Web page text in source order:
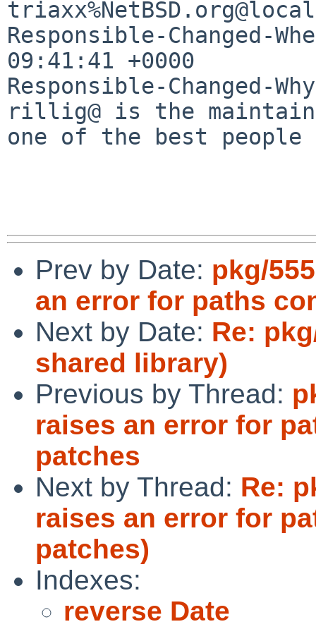
Responsible-Changed-
09:41:41 +0000
Responsible-Changed-
rillig@ is the
one of the best
Prev by Date: pkg/
an error for paths
Next by Date: Re:
shared library)
Previous by Thread:
raises an error for
patches
Next by Thread: Re:
raises an error for
patches)
Indexes:
reverse Date